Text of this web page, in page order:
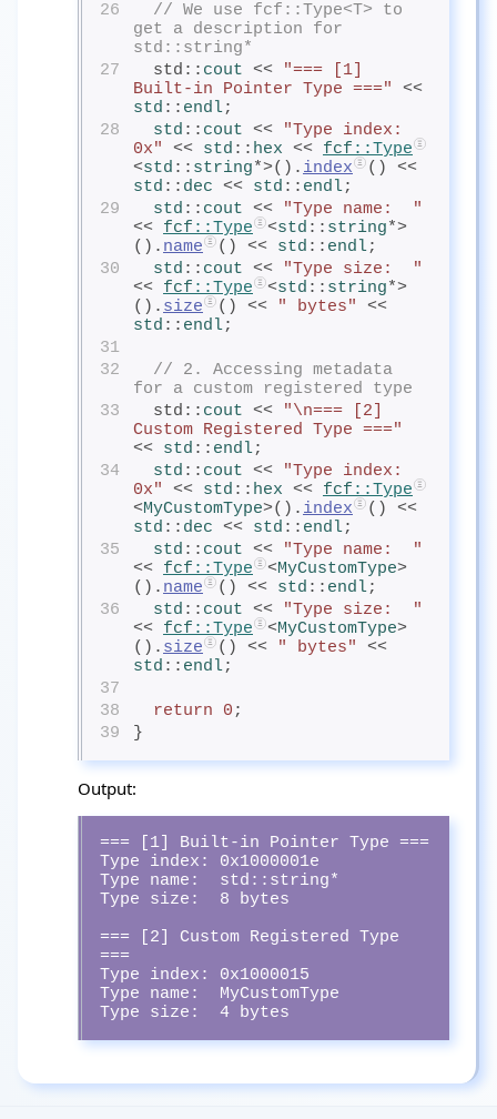
26
// We use fcf::Type<T> to
get a description for
std::string*
27
  std::
cout <<
"=== [1]
Built-in Pointer Type ==="
std :: endl;
28
std :: cout <<
"Type index:
0x"
<< std :: hex << fcf ::Type
<std :: string*>(). index
std :: dec << std :: endl;
29
std :: cout <<
"Type name:  "
<< fcf ::Type <std :: string*>
(). name () << std :: endl;
30
std :: cout <<
"Type size:  "
<< fcf ::Type <std :: string*>
(). size () << " bytes"
std :: endl;
31
32
// 2. Accessing metadata
for a custom registered type
33
  std::
cout <<
"\n=== [2]
Custom Registered Type ==="
<< std :: endl;
34
std :: cout <<
"Type index:
0x"
<< std :: hex << fcf ::Type
<MyCustomType>(). index
std :: dec << std :: endl;
35
std :: cout <<
"Type name:  "
<< fcf ::Type <MyCustomType>
(). name () << std :: endl;
36
std :: cout <<
"Type size:  "
<< fcf ::Type <MyCustomType>
(). size () << " bytes"
std :: endl;
37
38
return 0 ;
39
}
Output:
=== [1] Built-in Pointer Type ===
Type index: 0x1000001e
Type name:  std::string*
Type size:  8 bytes
=== [2] Custom Registered Type
===
Type index: 0x1000015
Type name:  MyCustomType
Type size:  4 bytes